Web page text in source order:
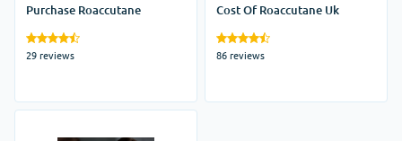
Purchase Roaccutane
29 reviews
Cost Of Roaccutane Uk
86 reviews